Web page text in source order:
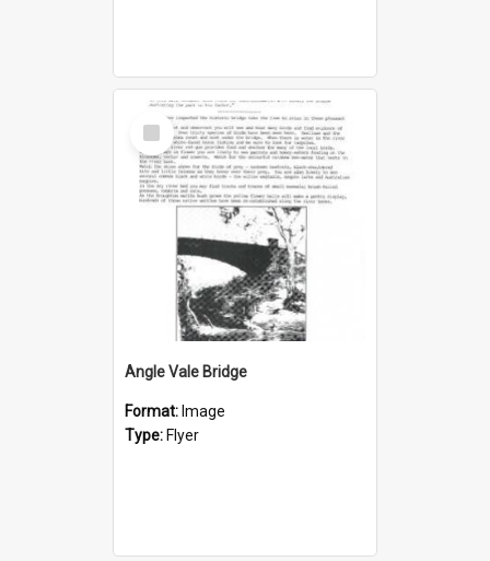
Select
Item
Angle Vale Bridge
Format: Image
Type: Flyer